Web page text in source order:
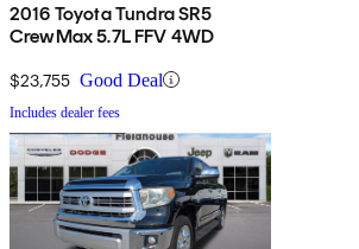
2016 Toyota Tundra SR5
CrewMax 5.7L FFV 4WD
$23,755 Good Deal
Includes dealer fees